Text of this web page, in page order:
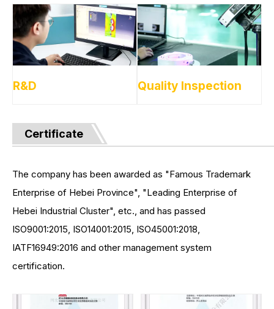
R&D Quality Inspection
Certificate
The company has been awarded as "Famous Trademark
Enterprise of Hebei Province", "Leading Enterprise of
Hebei Industrial Cluster", etc., and has passed
ISO9001:2015, ISO14001:2015, ISO45001:2018,
IATF16949:2016 and other management system
certification.